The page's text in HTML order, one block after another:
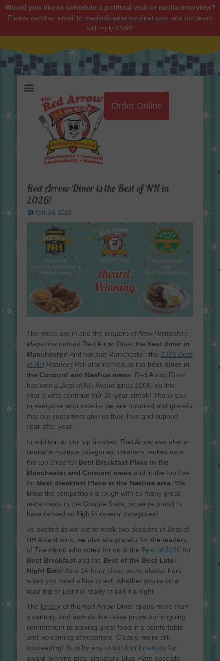
Would you like to schedule a political visit or media interview?
Please send an email to media@redarrowdiner.com and our team
will reply ASAP.
Order Online
Red Arrow Diner is the Best of NH in
2026!
Posted
on
April 26, 2026
The votes are in and the readers of New Hampshire
Magazine named Red Arrow Diner the best diner in
Manchester! And not just Manchester: the 2026 Best
of NH Readers Poll also named us the best diner in
the Concord and Nashua areas. Red Arrow Diner
has won a Best of NH Award since 2006, so this
year’s wins continue our 20-year streak! Thank you
to everyone who voted – we are honored and grateful
that our customers give us their love and support
year after year.
In addition to our top finishes, Red Arrow was also a
finalist in multiple categories. Readers ranked us in
the top three for Best Breakfast Place in the
Manchester and Concord areas and in the top five
for Best Breakfast Place in the Nashua area. We
know the competition is tough with so many great
restaurants in the Granite State, so we’re proud to
have ranked so high in several categories!
As excited as we are to mark two decades of Best of
NH Award wins, we also are grateful for the readers
of The Hippo who voted for us in the Best of 2026 for
Best Breakfast and the Best of the Best Late-
Night Eats! As a 24-hour diner, we’re always here
when you need a bite to eat, whether you’re on a
road trip or just not ready to call it a night.
The legacy of the Red Arrow Diner spans more than
a century, and awards like these prove our ongoing
commitment to serving great food in a comfortable
and welcoming atmosphere. Clearly, we’re still
succeeding! Stop by any of our four locations for
award-winning pies, signature Blue Plate specials,